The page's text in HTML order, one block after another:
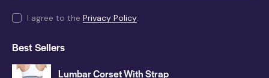
I agree to the Privacy Policy.
Best Sellers
Lumbar Corset With Strap